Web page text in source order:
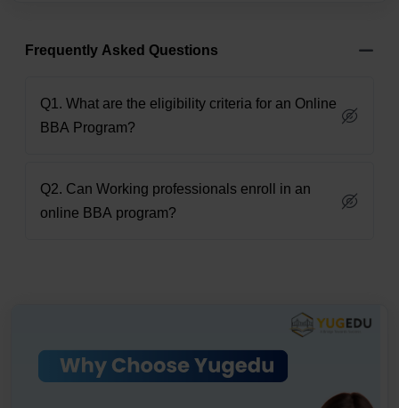
Frequently Asked Questions
Q1. What are the eligibility criteria for an Online
BBA Program?
Q2. Can Working professionals enroll in an
online BBA program?